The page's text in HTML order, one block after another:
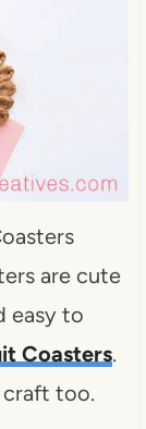
are cute
easy to
Coasters.
craft too.